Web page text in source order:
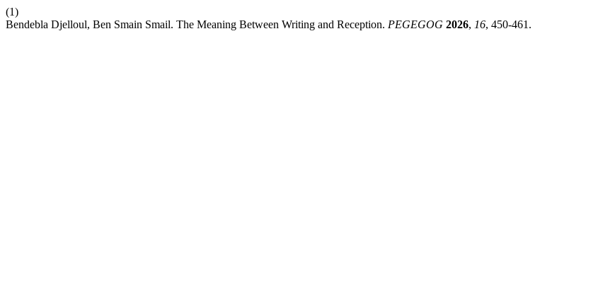
(1)
Bendebla Djelloul, Ben Smain Smail. The Meaning Between Writing and Reception. PEGEGOG 2026, 16, 450-461.